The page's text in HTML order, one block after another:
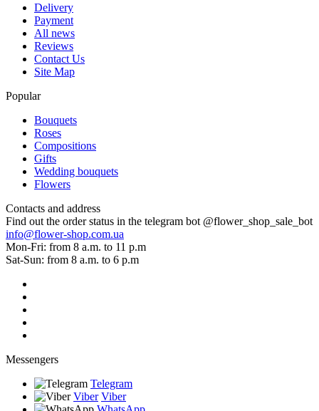
Delivery
Payment
All news
Reviews
Contact Us
Site Map
Popular
Bouquets
Roses
Compositions
Gifts
Wedding bouquets
Flowers
Contacts and address
Find out the order status in the telegram bot @flower_shop_sale_bot
info@flower-shop.com.ua
Mon-Fri: from 8 a.m. to 11 p.m
Sat-Sun: from 8 a.m. to 6 p.m
Messengers
Telegram
Viber Viber